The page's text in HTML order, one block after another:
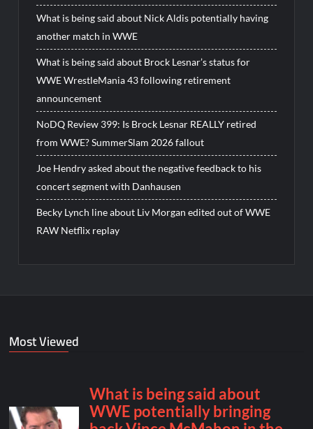
What is being said about Nick Aldis potentially having
another match in WWE
What is being said about Brock Lesnar’s status for
WWE WrestleMania 43 following retirement
announcement
NoDQ Review 399: Is Brock Lesnar REALLY retired
from WWE? SummerSlam 2026 fallout
Joe Hendry asked about the negative feedback to his
concert segment with Danhausen
Becky Lynch line about Liv Morgan edited out of WWE
RAW Netflix replay
Most Viewed